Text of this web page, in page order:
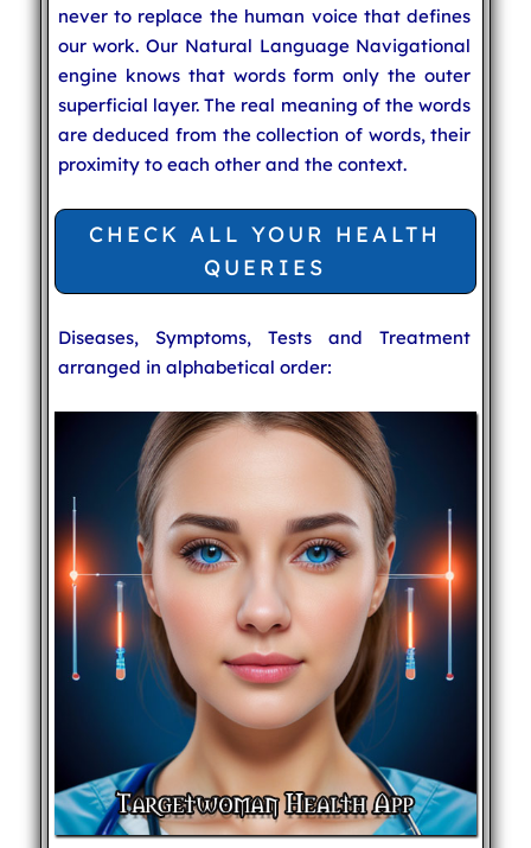
never to replace the human voice that defines
our work. Our Natural Language Navigational
engine knows that words form only the outer
superficial layer. The real meaning of the words
are deduced from the collection of words, their
proximity to each other and the context.
CHECK ALL YOUR HEALTH
QUERIES
Diseases, Symptoms, Tests and Treatment
arranged in alphabetical order: